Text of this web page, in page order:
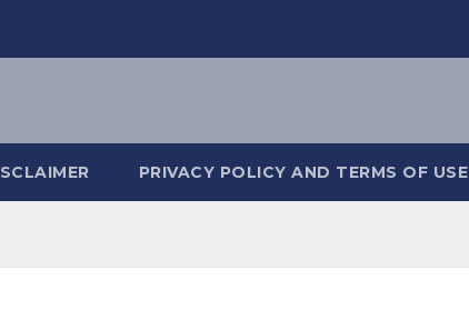
PRIVACY POLICY AND TERMS OF USE